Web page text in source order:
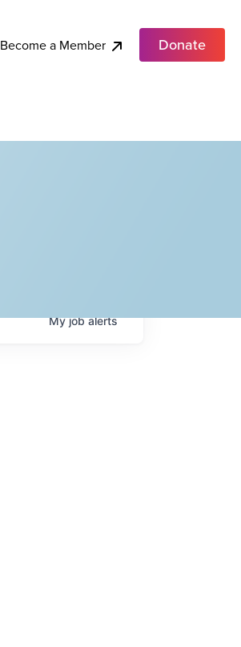
Become a Member Donate
Myjobalerts